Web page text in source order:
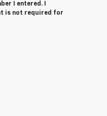
I entered. I
is not required for